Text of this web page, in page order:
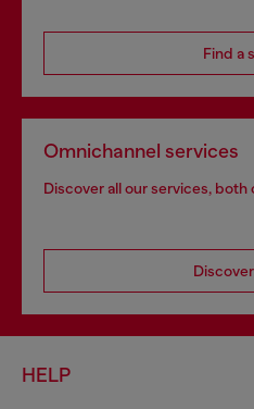
Find a
Omnichannel services
Discover all our services, both
HELP